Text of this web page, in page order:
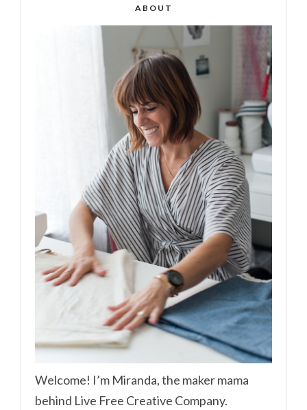
ABOUT
Welcome! I’m Miranda, the maker mama
behind Live Free Creative Company.